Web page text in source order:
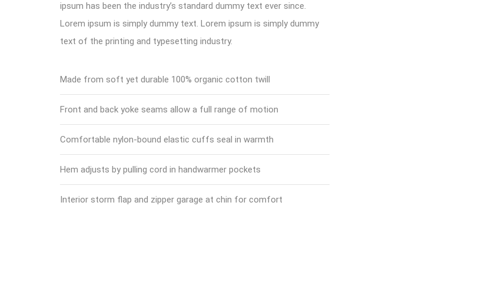
ipsum has been the industry’s standard dummy text ever since.
Lorem ipsum is simply dummy text. Lorem ipsum is simply dummy
text of the printing and typesetting industry.
Made from soft yet durable 100% organic cotton twill
Front and back yoke seams allow a full range of motion
Comfortable nylon-bound elastic cuffs seal in warmth
Hem adjusts by pulling cord in handwarmer pockets
Interior storm flap and zipper garage at chin for comfort